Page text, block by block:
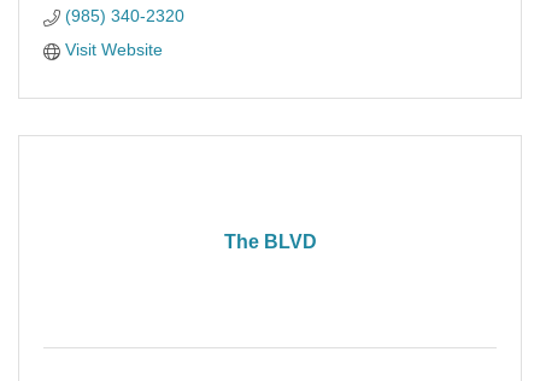
(985) 340-2320
Visit Website
The BLVD